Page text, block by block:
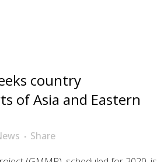
country
of Asia and Eastern
Share